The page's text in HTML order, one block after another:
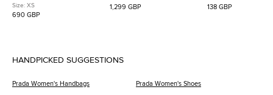
Leather Shoulder Bag
Size: XS
690 GBP
Black Bubblegram Leather
Shoulder Bag
1,299 GBP
Leather Flap Clutch
138 GBP
HANDPICKED SUGGESTIONS
Prada Women's Handbags Prada Women's Shoes